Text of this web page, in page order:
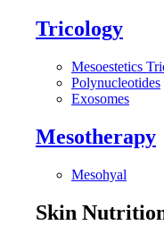
Tricology
Mesoestetics
Polynucleotides
Exosomes
Mesotherapy
Mesohyal
Skin